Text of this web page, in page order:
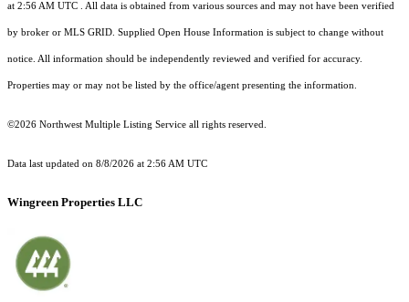
at 2:56 AM UTC . All data is obtained from various sources and may not have been verified
by broker or MLS GRID. Supplied Open House Information is subject to change without
notice. All information should be independently reviewed and verified for accuracy.
Properties may or may not be listed by the office/agent presenting the information.
©2026 Northwest Multiple Listing Service all rights reserved.
Data last updated on 8/8/2026 at 2:56 AM UTC
Wingreen Properties LLC